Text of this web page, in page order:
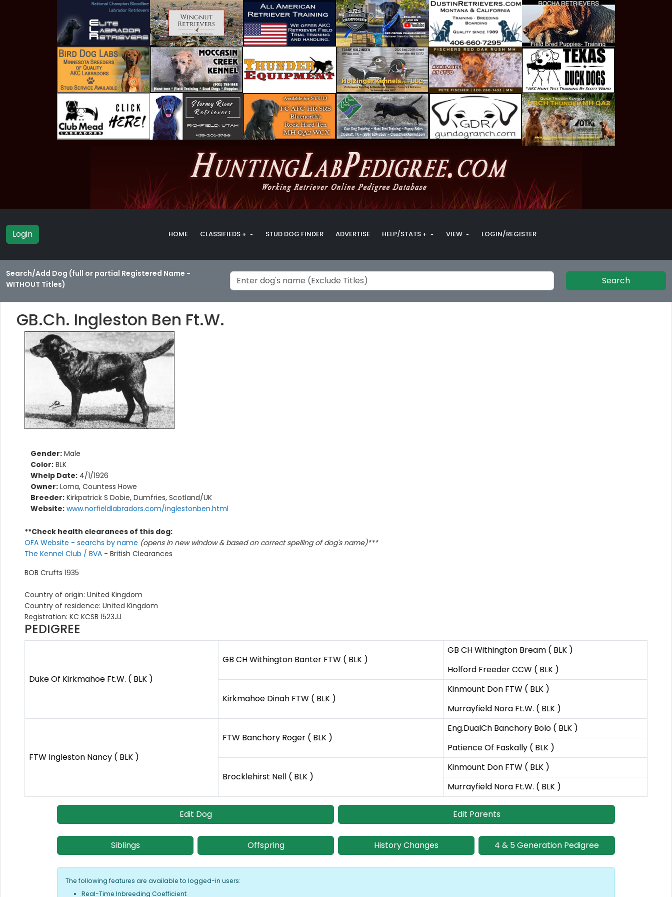
Login HOME CLASSIFIEDS + STUD DOG FINDER ADVERTISE HELP/STATS + VIEW LOGIN/REGISTER
Search/Add Dog (full or partial Registered Name -
WITHOUT Titles)
Search
GB.Ch. Ingleston Ben Ft.W.
Gender: Male
Color: BLK
Whelp Date: 4/1/1926
Owner: Lorna, Countess Howe
Breeder: Kirkpatrick S Dobie, Dumfries, Scotland/UK
Website: www.norfieldlabradors.com/inglestonben.html
**Check health clearances of this dog:
OFA Website - searchs by name (opens in new window & based on correct spelling of dog's name)***
The Kennel Club / BVA - British Clearances
BOB Crufts 1935
Country of origin: United Kingdom
Country of residence: United Kingdom
Registration: KC KCSB 1523JJ
PEDIGREE
Duke Of Kirkmahoe Ft.W. ( BLK )
GB CH Withington Banter FTW ( BLK )
GB CH Withington Bream ( BLK )
Holford Freeder CCW ( BLK )
Kirkmahoe Dinah FTW ( BLK )
Kinmount Don FTW ( BLK )
Murrayfield Nora Ft.W. ( BLK )
FTW Ingleston Nancy ( BLK )
FTW Banchory Roger ( BLK )
Eng.DualCh Banchory Bolo ( BLK )
Patience Of Faskally ( BLK )
Brocklehirst Nell ( BLK )
Kinmount Don FTW ( BLK )
Murrayfield Nora Ft.W. ( BLK )
Edit Dog Edit Parents
Siblings Offspring History Changes 4 & 5 Generation Pedigree
The following features are available to logged-in users:
Real-Time Inbreeding Coefficient